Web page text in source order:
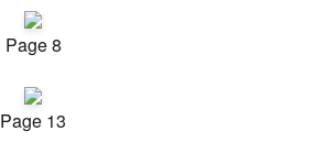
Page 8
Page 13